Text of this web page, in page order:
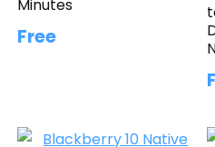
Minutes
Free